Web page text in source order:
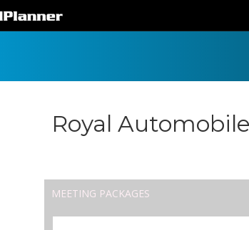
Royal
MEETING PACKAGES